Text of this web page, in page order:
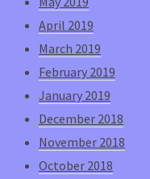
April 2019
March 2019
February 2019
January 2019
December 2018
November 2018
October 2018